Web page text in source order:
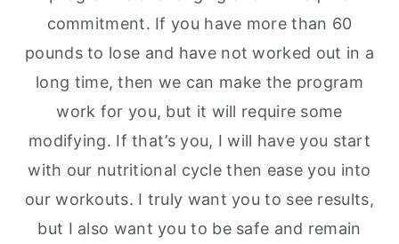
commitment. If you have more than 60
pounds to lose and have not worked out in a
long time, then we can make the program
work for you, but it will require some
modifying. If that’s you, I will have you start
with our nutritional cycle then ease you into
our workouts. I truly want you to see results,
but I also want you to be safe and remain